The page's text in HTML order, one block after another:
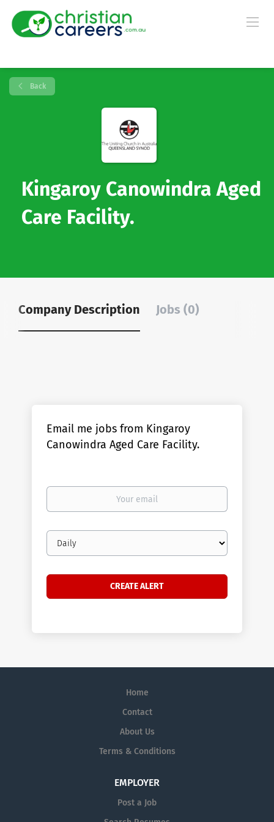
Back
Kingaroy Canowindra Aged
Care Facility.
Company Description Jobs (0)
Email me jobs from Kingaroy
Canowindra Aged Care Facility.
Your
Email
frequency
Home
Contact
About Us
Terms & Conditions
EMPLOYER
Post a Job